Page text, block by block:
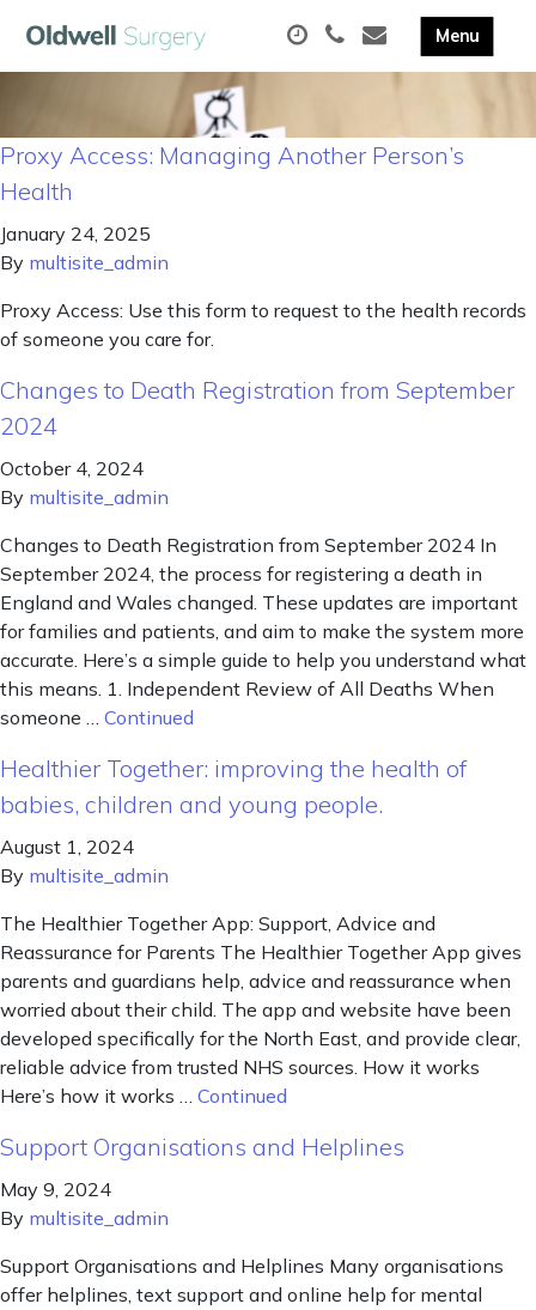
Proxy Access: Managing Another Person’s
Health
January 24, 2025
By multisite_admin
Proxy Access: Use this form to request to the health records
of someone you care for.
Changes to Death Registration from September
2024
October 4, 2024
By multisite_admin
Changes to Death Registration from September 2024 In
September 2024, the process for registering a death in
England and Wales changed. These updates are important
for families and patients, and aim to make the system more
accurate. Here’s a simple guide to help you understand what
this means. 1. Independent Review of All Deaths When
someone … Continued
Healthier Together: improving the health of
babies, children and young people.
August 1, 2024
By multisite_admin
The Healthier Together App: Support, Advice and
Reassurance for Parents The Healthier Together App gives
parents and guardians help, advice and reassurance when
worried about their child. The app and website have been
developed specifically for the North East, and provide clear,
reliable advice from trusted NHS sources. How it works
Here’s how it works … Continued
Support Organisations and Helplines
May 9, 2024
By multisite_admin
Support Organisations and Helplines Many organisations
offer helplines, text support and online help for mental